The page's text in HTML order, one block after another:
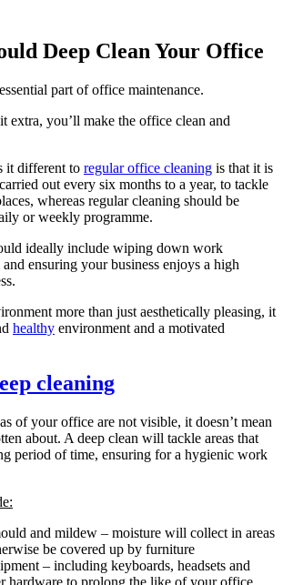
Deep Clean Your Office
part of office maintenance.
extra, you’ll make the office clean and
it different to regular office cleaning is that it is
out every six months to a year, to tackle
whereas regular cleaning should be
or weekly programme.
ideally include wiping down work
ensuring your business enjoys a high
more than just aesthetically pleasing, it
healthy environment and a motivated
cleaning
of your office are not visible, it doesn’t mean
about. A deep clean will tackle areas that
period of time, ensuring for a hygienic work
and mildew – moisture will collect in areas
be covered up by furniture
– including keyboards, headsets and
hardware to prolong the like of your office